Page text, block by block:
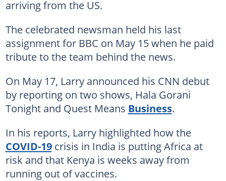
arriving from the US.
The celebrated newsman held his last
assignment for BBC on May 15 when he paid
tribute to the team behind the news.
On May 17, Larry announced his CNN debut
by reporting on two shows, Hala Gorani
Tonight and Quest Means Business.
In his reports, Larry highlighted how the
COVID-19crisis in India is putting Africa at
risk and that Kenya is weeks away from
running out of vaccines.